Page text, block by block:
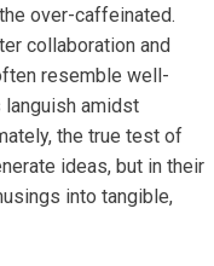
over-caffeinated.
collaboration and
resemble well-
amidst
the true test of
ideas, but in their
into tangible,